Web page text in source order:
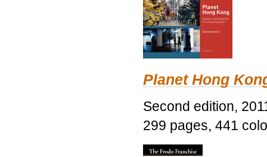
Planet Hong
Second edition,
299 pages, 441